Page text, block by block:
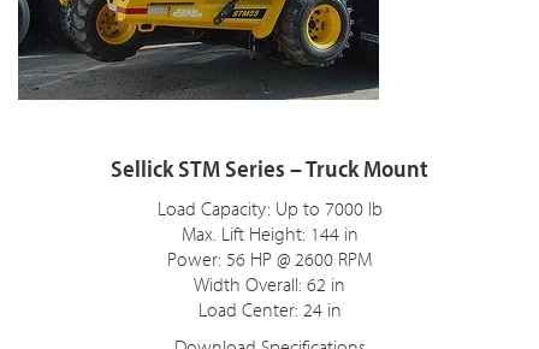
Sellick STM Series – Truck Mount
Load Capacity: Up to 7000 lb
Max. Lift Height: 144 in
Power: 56 HP @ 2600 RPM
Width Overall: 62 in
Load Center: 24 in